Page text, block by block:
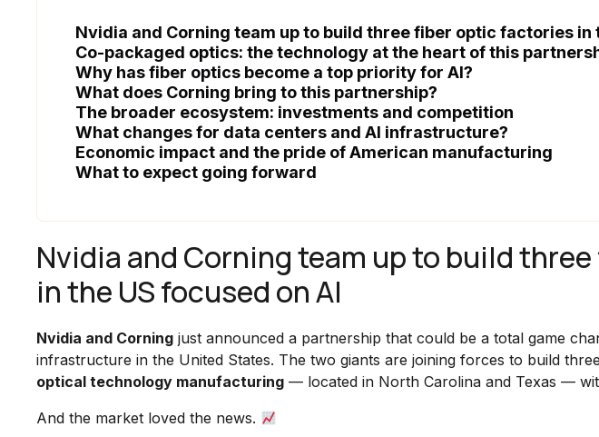
Nvidia and Corning team up to build three fiber optic factories in
Co-packaged optics: the technology at the heart of this
Why has fiber optics become a top priority for AI?
What does Corning bring to this partnership?
The broader ecosystem: investments and competition
What changes for data centers and AI infrastructure?
Economic impact and the pride of American manufacturing
What to expect going forward
Nvidia and Corning team up to build
in the US focused on AI
Nvidia and Corning just announced a partnership that could be a total game
infrastructure in the United States. The two giants are joining forces to build
optical technology manufacturing — located in North Carolina and Texas —
And the market loved the news.